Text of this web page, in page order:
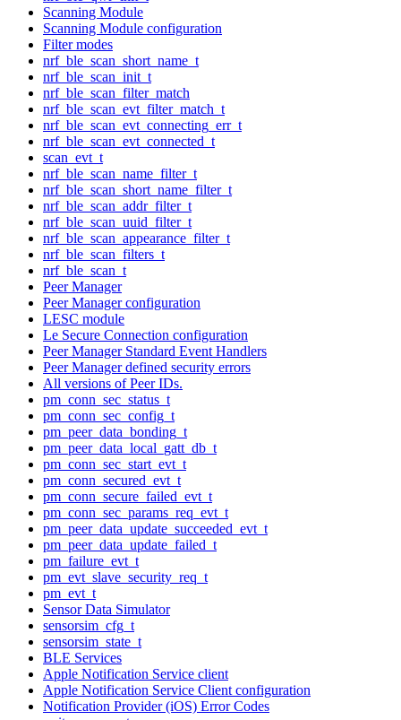
Scanning Module
Scanning Module configuration
Filter modes
nrf_ble_scan_short_name_t
nrf_ble_scan_init_t
nrf_ble_scan_filter_match
nrf_ble_scan_evt_filter_match_t
nrf_ble_scan_evt_connecting_err_t
nrf_ble_scan_evt_connected_t
scan_evt_t
nrf_ble_scan_name_filter_t
nrf_ble_scan_short_name_filter_t
nrf_ble_scan_addr_filter_t
nrf_ble_scan_uuid_filter_t
nrf_ble_scan_appearance_filter_t
nrf_ble_scan_filters_t
nrf_ble_scan_t
Peer Manager
Peer Manager configuration
LESC module
Le Secure Connection configuration
Peer Manager Standard Event Handlers
Peer Manager defined security errors
All versions of Peer IDs.
pm_conn_sec_status_t
pm_conn_sec_config_t
pm_peer_data_bonding_t
pm_peer_data_local_gatt_db_t
pm_conn_sec_start_evt_t
pm_conn_secured_evt_t
pm_conn_secure_failed_evt_t
pm_conn_sec_params_req_evt_t
pm_peer_data_update_succeeded_evt_t
pm_peer_data_update_failed_t
pm_failure_evt_t
pm_evt_slave_security_req_t
pm_evt_t
Sensor Data Simulator
sensorsim_cfg_t
sensorsim_state_t
BLE Services
Apple Notification Service client
Apple Notification Service Client configuration
Notification Provider (iOS) Error Codes